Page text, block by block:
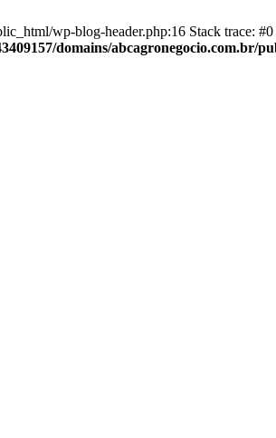
wp-blog-header.php:16 Stack trace: #0
domains/abcagronegocio.com.br/